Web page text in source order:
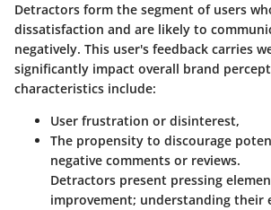
Detractors form the segment of users
dissatisfaction and are likely to
negatively. This user's feedback carries
significantly impact overall brand
characteristics include:
User frustration or disinterest,
The propensity to discourage
negative comments or reviews.
Detractors present pressing
improvement; understanding their